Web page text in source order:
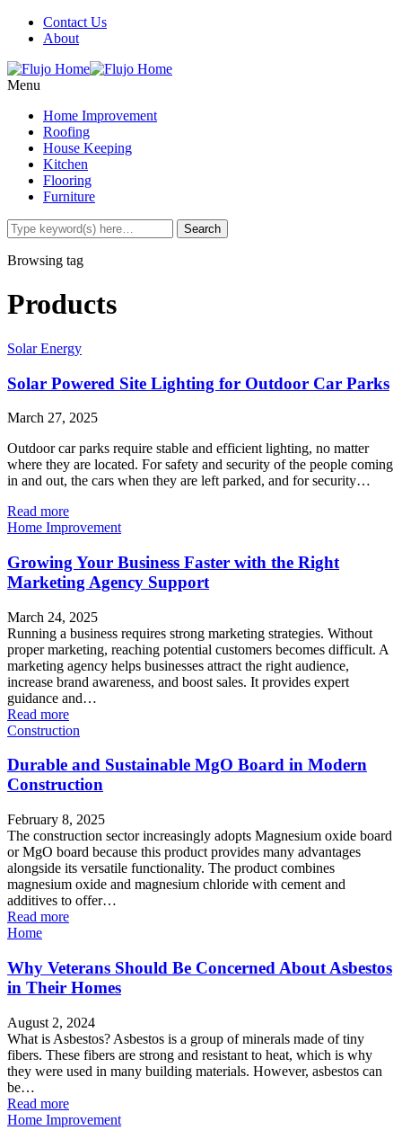
Contact Us
About
Menu
Home Improvement
Roofing
House Keeping
Kitchen
Flooring
Furniture
Browsing tag
Products
Solar Energy
Solar Powered Site Lighting for Outdoor Car Parks
March 27, 2025
Outdoor car parks require stable and efficient lighting, no matter
where they are located. For safety and security of the people coming
in and out, the cars when they are left parked, and for security…
Read more
Home Improvement
Growing Your Business Faster with the Right
Marketing Agency Support
March 24, 2025
Running a business requires strong marketing strategies. Without
proper marketing, reaching potential customers becomes difficult. A
marketing agency helps businesses attract the right audience,
increase brand awareness, and boost sales. It provides expert
guidance and…
Read more
Construction
Durable and Sustainable MgO Board in Modern
Construction
February 8, 2025
The construction sector increasingly adopts Magnesium oxide board
or MgO board because this product provides many advantages
alongside its versatile functionality. The product combines
magnesium oxide and magnesium chloride with cement and
additives to offer…
Read more
Home
Why Veterans Should Be Concerned About Asbestos
in Their Homes
August 2, 2024
What is Asbestos? Asbestos is a group of minerals made of tiny
fibers. These fibers are strong and resistant to heat, which is why
they were used in many building materials. However, asbestos can
be…
Read more
Home Improvement